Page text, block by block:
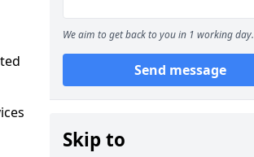
We aim to get back to you in 1 working day.
Send message
Skip to